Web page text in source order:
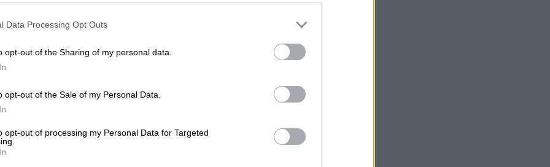
Data Processing Opt Outs
opt-out of the Sharing of my personal data.
opt-out of the Sale of my Personal Data.
opt-out of processing my Personal Data for Targeted
Cape Town/Facebook
Management Centre (NDMC) has classified
severe thunderstorms, damaging winds, and
lashed large parts of the country over the past week,
submerged, homes and roads destroyed, and
National Disaster Management Centre (NDMC), Dr
the recent severe weather events as a national